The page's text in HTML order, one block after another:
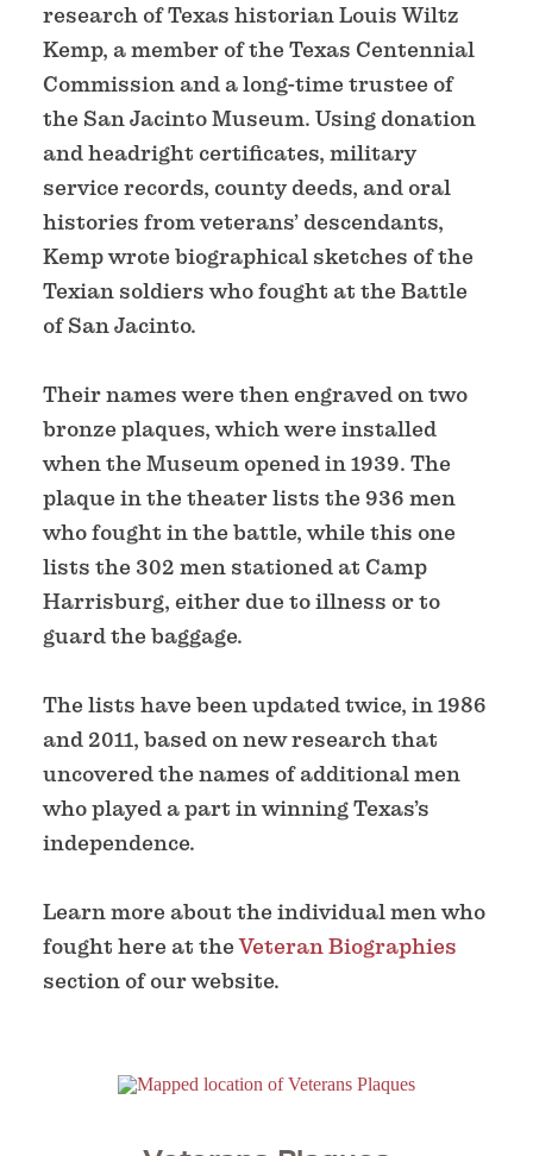
research of Texas historian Louis Wiltz
Kemp, a member of the Texas Centennial
Commission and a long-time trustee of
the San Jacinto Museum. Using donation
and headright certificates, military
service records, county deeds, and oral
histories from veterans’ descendants,
Kemp wrote biographical sketches of the
Texian soldiers who fought at the Battle
of San Jacinto.
Their names were then engraved on two
bronze plaques, which were installed
when the Museum opened in 1939. The
plaque in the theater lists the 936 men
who fought in the battle, while this one
lists the 302 men stationed at Camp
Harrisburg, either due to illness or to
guard the baggage.
The lists have been updated twice, in 1986
and 2011, based on new research that
uncovered the names of additional men
who played a part in winning Texas’s
independence.
Learn more about the individual men who
fought here at theVeteran Biographies
section of our website.